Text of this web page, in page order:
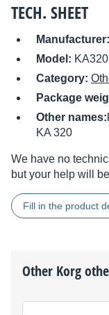
TECH. SHEET
Manufacturer:
Model:
Category:
Package
Other names:
KA 320
We have no
but your help will
Fill in the product
Other Korg